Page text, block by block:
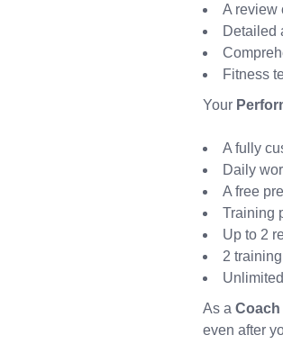
A review
Detailed
Fitness
Your
A fully
Daily
A free
Training
Up to 2
2
As a Coach
even after